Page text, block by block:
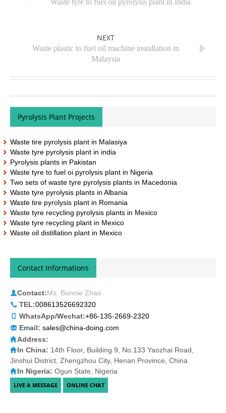
NEXT
Waste plastic to fuel oil machine installation in
Malaysia
Pyrolysis Plant Projects
Waste tire pyrolysis plant in Malasiya
Waste tyre pyrolysis plant in india
Pyrolysis plants in Pakistan
Waste tyre to fuel oi pyrolysis plant in Nigeria
Two sets of waste tyre pyrolysis plants in Macedonia
Waste tyre pyrolysis plants in Albania
Waste tire pyrolysis plant in Romania
Waste tyre recycling pyrolysis plants in Mexico
Waste tyre recycling plant in Mexico
Waste oil distillation plant in Mexico
Contact Informations
Contact:Ms. Bonnie Zhao
TEL:008613526692320
WhatsApp/Wechat:+86-135-2669-2320
Email: sales@china-doing.com
Address:
In China: 14th Floor, Building 9, No.133 Yaozhai Road,
Jinshui District, Zhengzhou City, Henan Province, China
In Nigeria: Ogun State, Nigeria